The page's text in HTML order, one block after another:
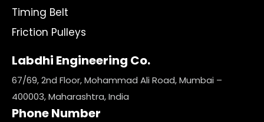
Timing Belt
Friction Pulleys
Labdhi Engineering Co.
67/69, 2nd Floor, Mohammad Ali Road, Mumbai –
400003, Maharashtra, India
Phone Number